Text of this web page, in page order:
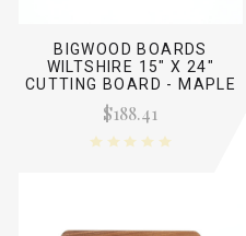
BIGWOOD BOARDS
WILTSHIRE 15" X 24"
CUTTING BOARD - MAPLE
(W/ LONG HORN HANDLES)
$188.41